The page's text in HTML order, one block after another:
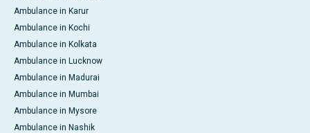
Ambulance in Karur
Ambulance in Kochi
Ambulance in Kolkata
Ambulance in Lucknow
Ambulance in Madurai
Ambulance in Mumbai
Ambulance in Mysore
Ambulance in Nashik